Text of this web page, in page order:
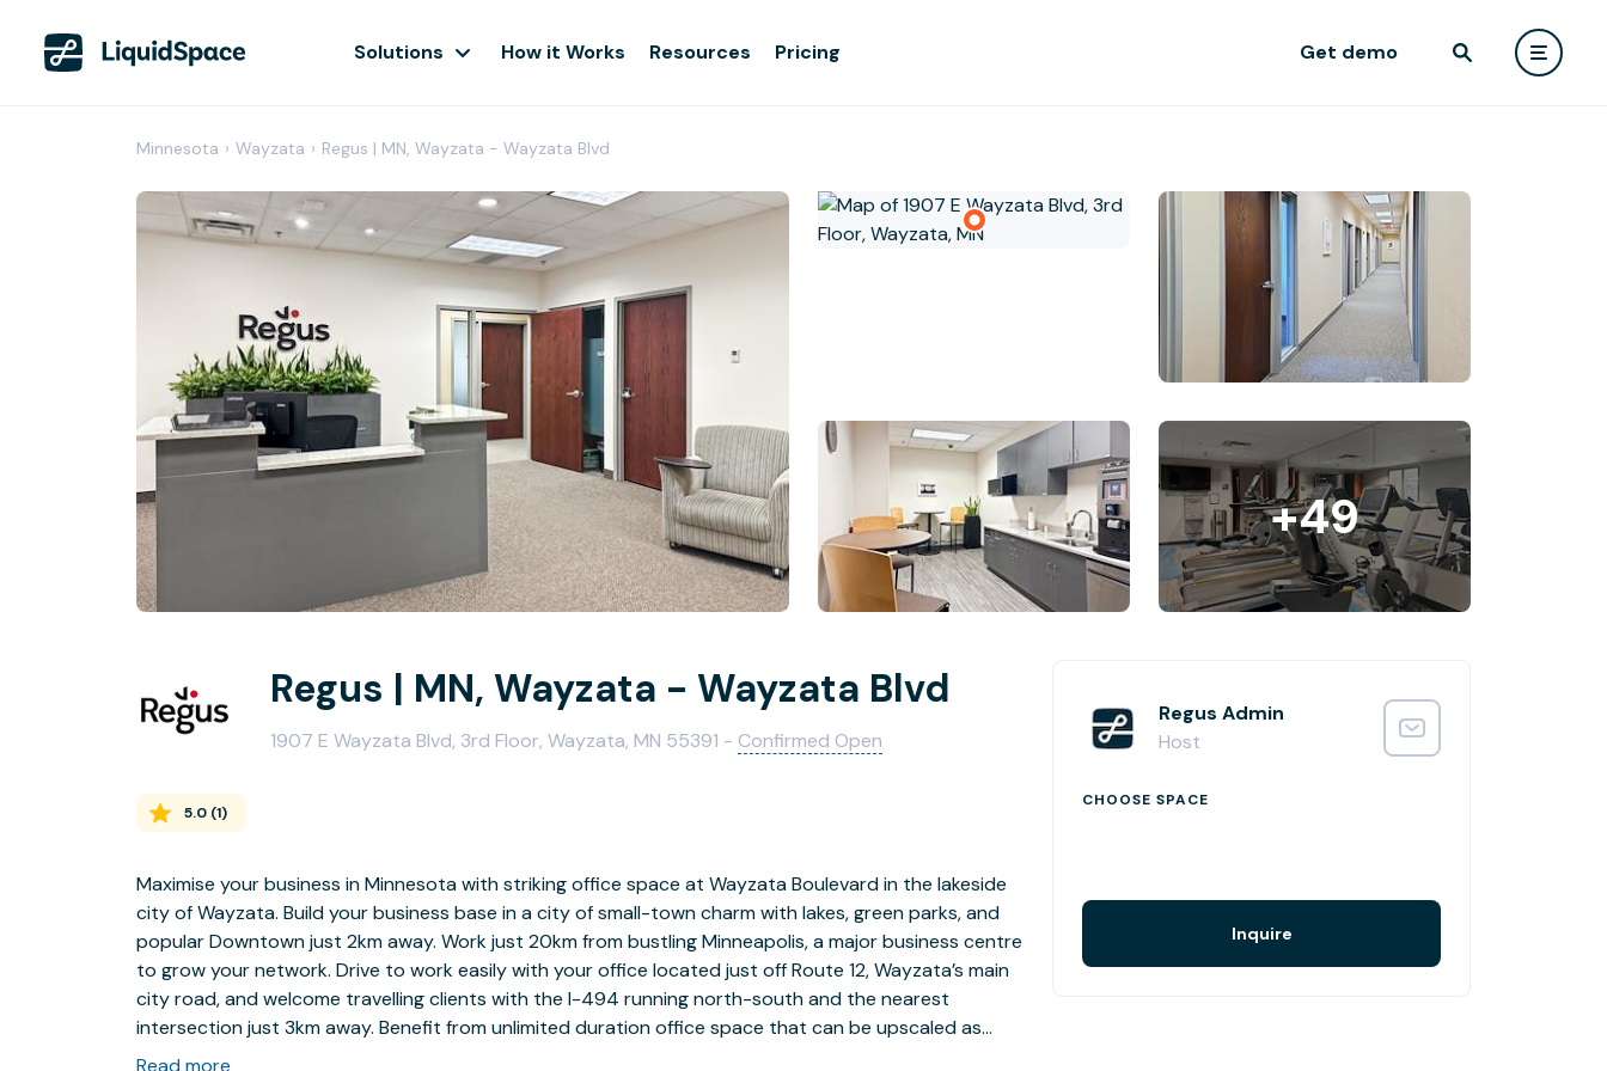
Solutions How it Works Resources Pricing Get demo
Minnesota › Wayzata › Regus | MN, Wayzata - Wayzata Blvd
+49
Regus | MN, Wayzata - Wayzata Blvd
1907 E Wayzata Blvd, 3rd Floor, Wayzata, MN 55391 - Confirmed Open
5.0 (1)
Maximise your business in Minnesota with striking office space at Wayzata Boulevard in the lakeside
city of Wayzata. Build your business base in a city of small-town charm with lakes, green parks, and
popular Downtown just 2km away. Work just 20km from bustling Minneapolis, a major business centre
to grow your network. Drive to work easily with your office located just off Route 12, Wayzata’s main
city road, and welcome travelling clients with the I-494 running north-south and the nearest
intersection just 3km away. Benefit from unlimited duration office space that can be upscaled as
your business grows.
Read more
Regus Admin
Host
CHOOSE SPACE
Inquire